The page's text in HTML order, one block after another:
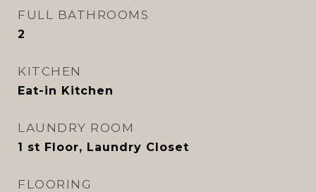
FULL BATHROOMS
2
KITCHEN
Eat-in Kitchen
LAUNDRY ROOM
1 st Floor, Laundry Closet
FLOORING